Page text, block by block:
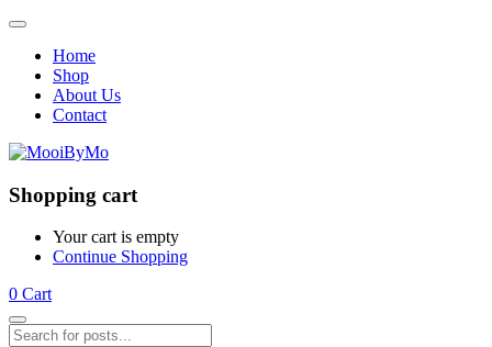
Home
Shop
About Us
Contact
Shopping cart
Your cart is empty
Continue Shopping
0 Cart